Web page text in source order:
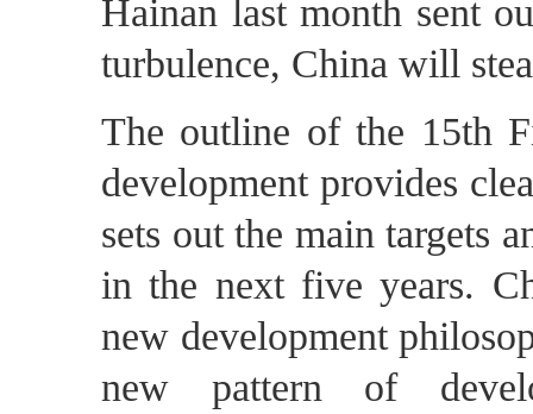
Hainan last month sent
turbulence, China will
The outline of the 15th
development provides
sets out the main targets
in the next five years.
new development
new pattern of